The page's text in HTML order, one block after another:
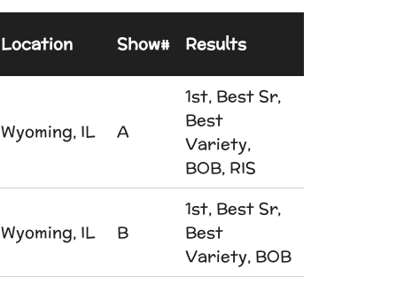
Location Show# Results
Wyoming, IL A
1st, Best Sr,
Best
Variety,
BOB, RIS
Wyoming, IL B
1st, Best Sr,
Best
Variety, BOB